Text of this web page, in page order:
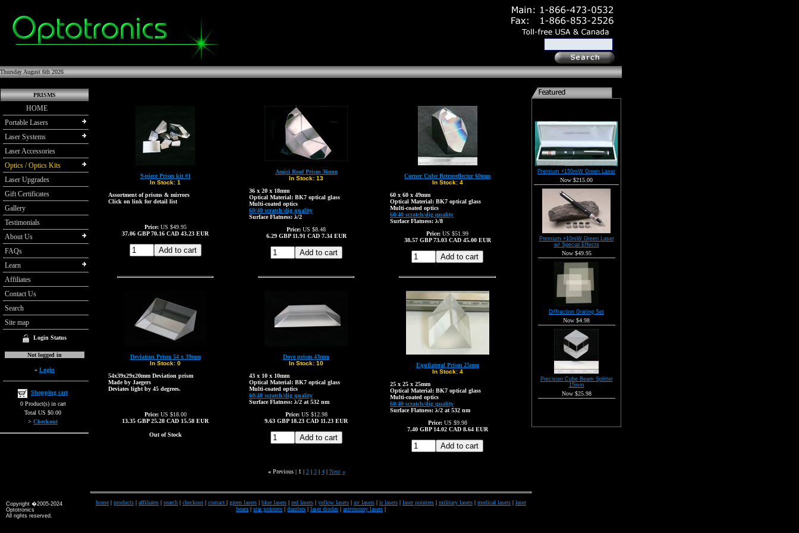
Thursday August 6th 2026
PRISMS
HOME
Portable Lasers
Laser Systems
Laser Accessories
Optics / Optics Kits
Laser Upgrades
Gift Certificates
Gallery
Testimonials
About Us
FAQs
Learn
Affiliates
Contact Us
Search
Site map
Login Status
Not logged in
» Login
Shopping cart
0 Product(s) in cart
Total US $0.00
> Checkout
9-piece Prism kit #1
In Stock: 1
Assortment of prisms & mirrors
Click on link for detail list
Price: US $49.95
37.06 GBP70.16 CAD 43.23 EUR
Amici Roof Prism 36mm
In Stock: 13
36 x 20 x 18mm
Optical Material: BK7 optical glass
Multi-coated optics
60/40 scratch/dig quality
Surface Flatness: λ/2
Price: US $8.48
6.29 GBP11.91 CAD7.34 EUR
Corner Cube Retroreflector 60mm
In Stock: 4
60 x 60 x 49mm
Optical Material: BK7 optical glass
Multi-coated optics
60/40 scratch/dig quality
Surface Flatness: λ/8
Price: US $51.99
38.57 GBP73.03 CAD45.00 EUR
Deviation Prism 54 x 39mm
In Stock: 0
54x39x29x20mm Deviation prism
Made by Jaegers
Deviates light by 45 degrees.
Price: US $18.00
13.35 GBP25.28 CAD 15.58 EUR
Out of Stock
Dove prism 43mm
In Stock: 10
43 x 10 x 10mm
Optical Material: BK7 optical glass
Multi-coated optics
60/40 scratch/dig quality
Surface Flatness: λ/2 at 532 nm
Price: US $12.98
9.63 GBP18.23 CAD 11.23 EUR
Equilateral Prism 25mm
In Stock: 4
25 x 25 x 25mm
Optical Material: BK7 optical glass
Multi-coated optics
60/40 scratch/dig quality
Surface Flatness: λ/2 at 532 nm
Price: US $9.98
7.40 GBP14.02 CAD8.64 EUR
«Previous | 1 | 2| 3| 4| Next »
Premium +150mW Green Laser
Now $215.00
Premium +10mW Green Laser
w/ Special Effects
Now $49.95
Diffraction Grating Set
Now $4.98
Precision Cube Beam Splitter
15mm
Now $25.98
Copyright �2005-2024
Optotronics
All rights reserved.
home | products | affiliates | search | checkout | contact | green lasers | blue lasers | red lasers | yellow lasers | uv lasers | ir lasers | laser pointers | military lasers | medical lasers | laser
beam | star pointers | dazzlers | laser diodes | astronomy lasers |